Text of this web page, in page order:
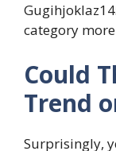
category
Could
Trend
Surprisingly,